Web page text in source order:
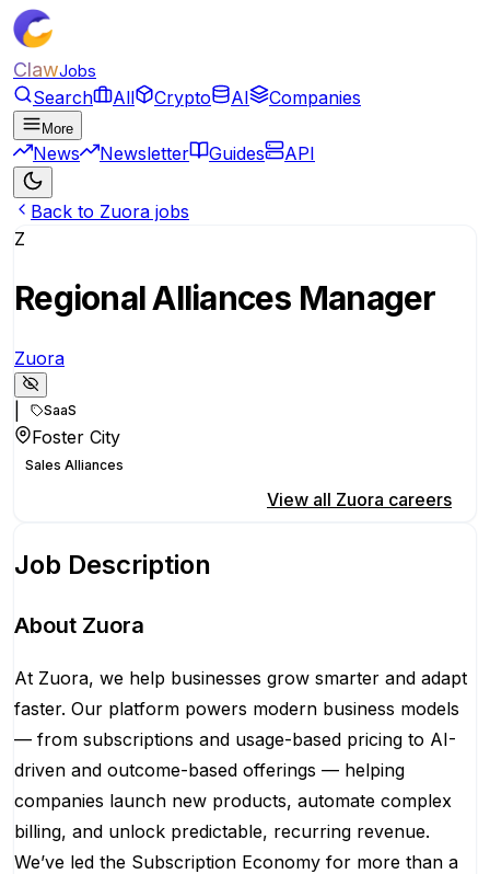
ClawJobs
Search All Crypto AI Companies
More
News Newsletter Guides API
Back to Zuora jobs
Z
Regional Alliances Manager
Zuora
SaaS
Foster City
Sales Alliances
View all Zuora careers
Job Description
About Zuora
At Zuora, we help businesses grow smarter and adapt
faster. Our platform powers modern business models
— from subscriptions and usage-based pricing to AI-
driven and outcome-based offerings — helping
companies launch new products, automate complex
billing, and unlock predictable, recurring revenue.
We’ve led the Subscription Economy for more than a